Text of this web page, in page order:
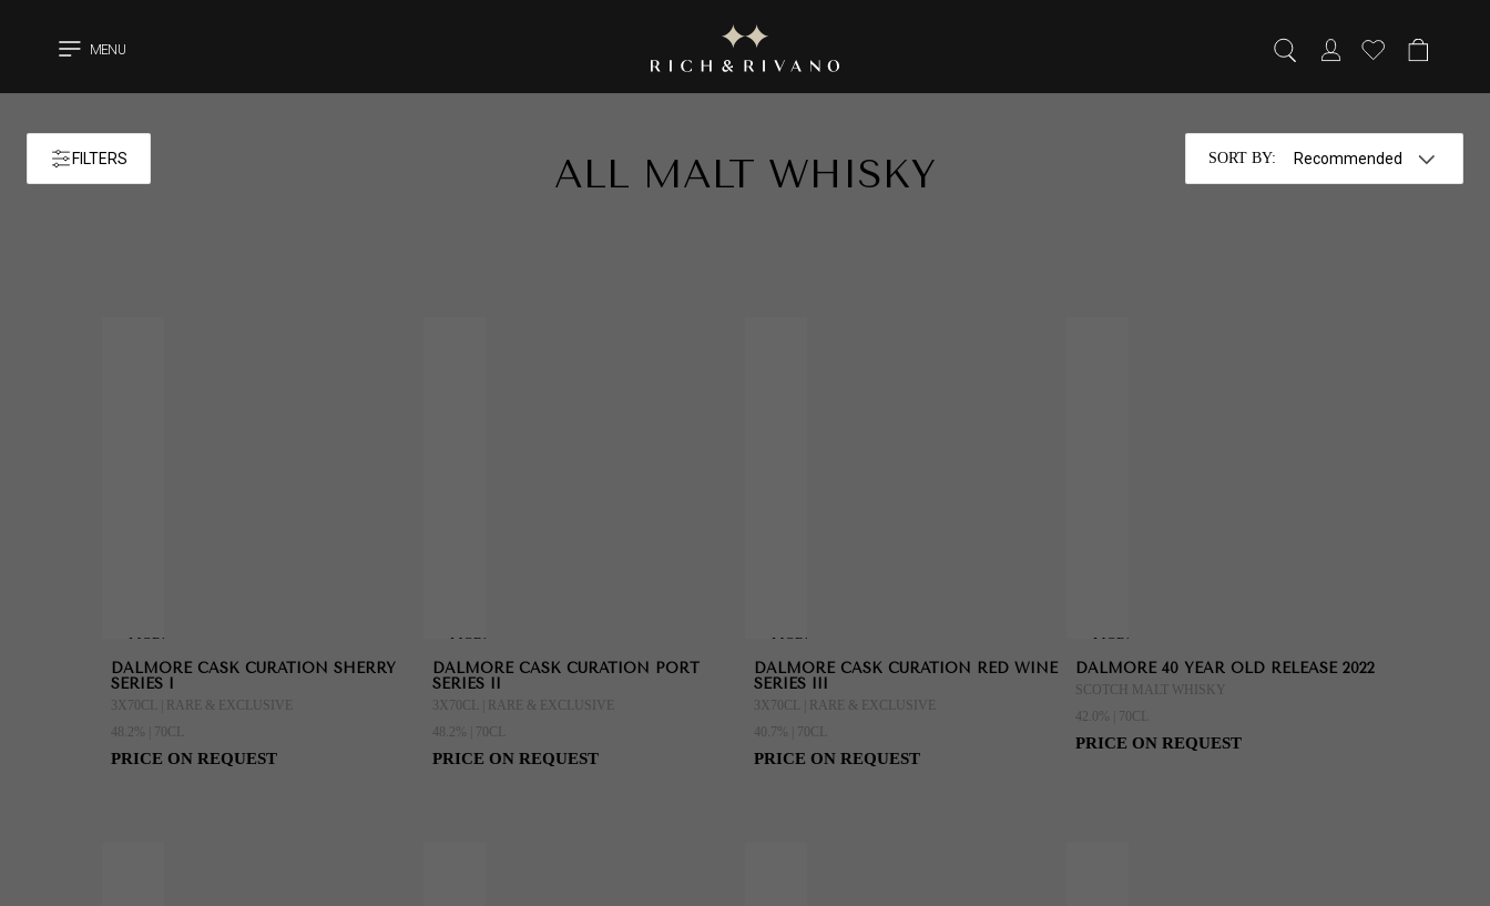
MENU
|| EXPLORE THE EXQUISITE COLLECTION NOW ||
ALL MALT WHISKY
FILTERS SORT BY:
MORE
INFORMATION
DALMORE CASK CURATION SHERRY
SERIES I
3X70CL | RARE & EXCLUSIVE
48.2% | 70CL
PRICE ON REQUEST
MORE
INFORMATION
DALMORE CASK CURATION PORT
SERIES II
3X70CL | RARE & EXCLUSIVE
48.2% | 70CL
PRICE ON REQUEST
MORE
INFORMATION
DALMORE CASK CURATION RED WINE
SERIES III
3X70CL | RARE & EXCLUSIVE
40.7% | 70CL
PRICE ON REQUEST
MORE
INFORMATION
DALMORE 40 YEAR OLD RELEASE 2022
SCOTCH MALT WHISKY
42.0% | 70CL
PRICE ON REQUEST